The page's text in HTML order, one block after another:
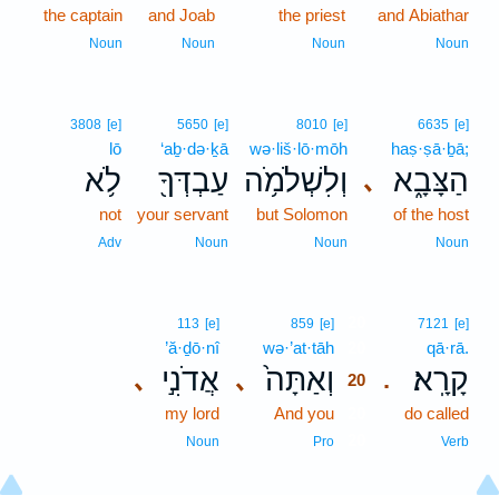
and Abiathar
Noun
the priest
Noun
and Joab
Noun
the captain
Noun
､
6635 [e]
haṣ·ṣā·ḇā;
הַצָּבָ֑א
of the host
Noun
8010 [e]
wə·liš·lō·mōh
וְלִשְׁלֹמֹ֥ה
but Solomon
Noun
5650 [e]
‘aḇ·də·ḵā
עַבְדְּךָ֖
your servant
Noun
3808 [e]
lō
לֹ֥א
not
Adv
.
7121 [e]
qā·rā.
קָרָֽא׃
do called
Verb
､
859 [e]
wə·’at·tāh
וְאַתָּה֙
20
And you
Pro
､
113 [e]
’ă·ḏō·nî
אֲדֹנִ֣י
my lord
Noun